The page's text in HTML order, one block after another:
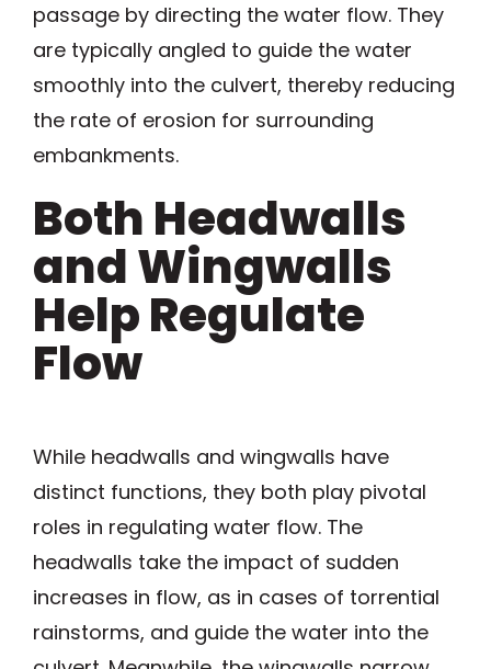
passage by directing the water flow. They
are typically angled to guide the water
smoothly into the culvert, thereby reducing
the rate of erosion for surrounding
embankments.
Both Headwalls
and Wingwalls
Help Regulate
Flow
While headwalls and wingwalls have
distinct functions, they both play pivotal
roles in regulating water flow. The
headwalls take the impact of sudden
increases in flow, as in cases of torrential
rainstorms, and guide the water into the